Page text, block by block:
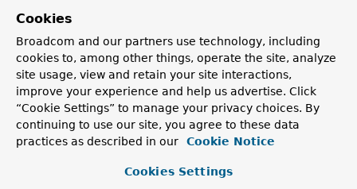
Field Summary
Fields inherited from
interface org.springframework.core.task.
TIMEOUT_IMMEDIATE,TIMEOUT_INDEFINITE
Cookies
Broadcom and our partners use technology, including
cookies to, among other things, operate the site, analyze
site usage, view and retain your site interactions,
improve your experience and help us advertise. Click
“Cookie Settings” to manage your privacy choices. By
continuing to use our site, you agree to these data
practices as described in our
Cookie Notice
Cookies Settings